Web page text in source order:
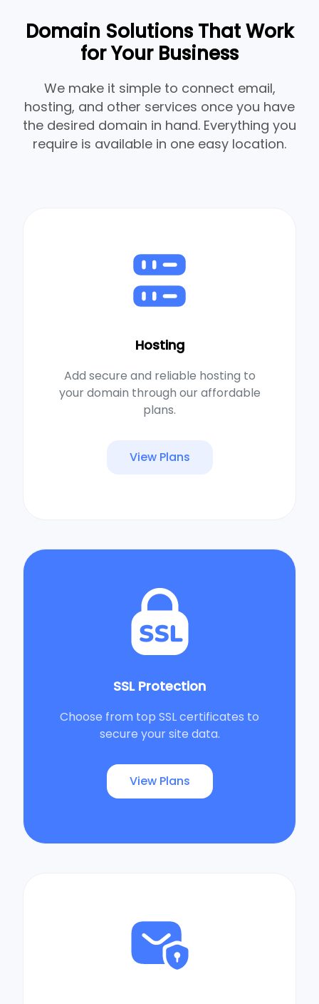
Domain Solutions That Work
for Your Business
We make it simple to connect email,
hosting, and other services once you have
the desired domain in hand. Everything you
require is available in one easy location.
Hosting
Add secure and reliable hosting to
your domain through our affordable
plans.
View Plans
SSL Protection
Choose from top SSL certificates to
secure your site data.
View Plans